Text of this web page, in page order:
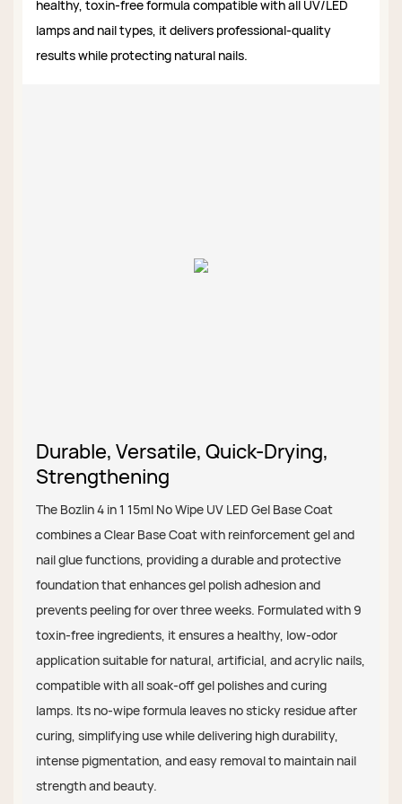
healthy, toxin-free formula compatible with all UV/LED
lamps and nail types, it delivers professional-quality
results while protecting natural nails.
Durable, Versatile, Quick-Drying,
Strengthening
The Bozlin 4 in 1 15ml No Wipe UV LED Gel Base Coat
combines a Clear Base Coat with reinforcement gel and
nail glue functions, providing a durable and protective
foundation that enhances gel polish adhesion and
prevents peeling for over three weeks. Formulated with 9
toxin-free ingredients, it ensures a healthy, low-odor
application suitable for natural, artificial, and acrylic nails,
compatible with all soak-off gel polishes and curing
lamps. Its no-wipe formula leaves no sticky residue after
curing, simplifying use while delivering high durability,
intense pigmentation, and easy removal to maintain nail
strength and beauty.